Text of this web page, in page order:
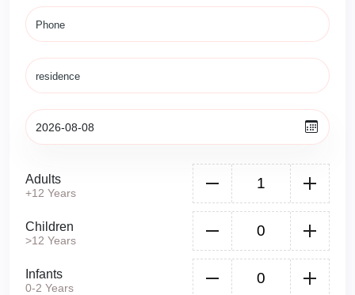
Adults
+12 Years
Children
>12 Years
Infants
0-2 Years